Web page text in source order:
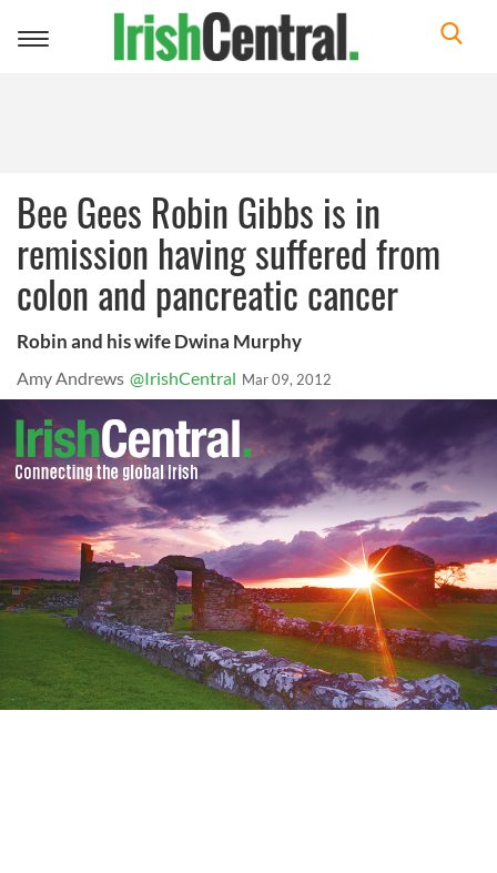
Toggle
Bee Gees Robin Gibbs is in
remission having suffered from
colon and pancreatic cancer
Robin and his wife Dwina Murphy
Amy Andrews @IrishCentral Mar 09, 2012